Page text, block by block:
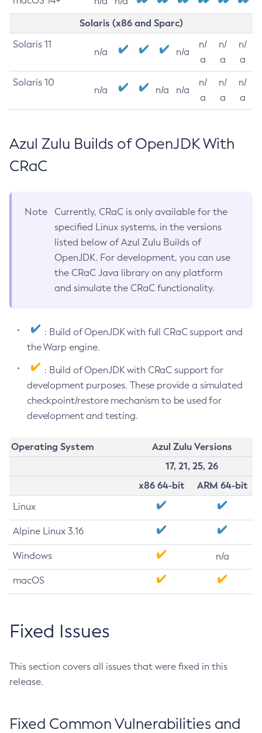
Solaris (x86 and Sparc)
Solaris 11
n/a n/a
n/
a
n/
a
n/
a
Solaris 10
n/a n/a n/a
n/
a
n/
a
n/
a
Azul Zulu Builds of OpenJDK With
CRaC
Note
Currently, CRaC is only available for the
specified Linux systems, in the versions
listed below of Azul Zulu Builds of
OpenJDK. For development, you can use
the CRaC Java library on any platform
and simulate the CRaC functionality.
: Build of OpenJDK with full CRaC support and
the Warp engine.
: Build of OpenJDK with CRaC support for
development purposes. These provide a simulated
checkpoint/restore mechanism to be used for
development and testing.
Operating System
Azul Zulu Versions
17, 21, 25, 26
x86 64-bit
ARM 64-bit
Linux
Alpine Linux 3.16
Windows n/a
macOS
Fixed Issues
This section covers all issues that were fixed in this
release.
Fixed Common Vulnerabilities and